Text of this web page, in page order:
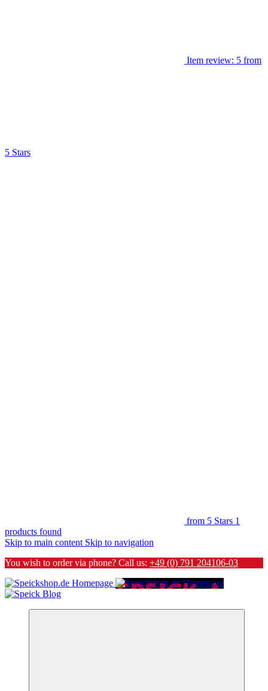
Item review: 5 from
5 Stars
from 5 Stars 1
products found
Skip to main content Skip to navigation
You wish to order via phone? Call us: +49 (0) 791 204106-03